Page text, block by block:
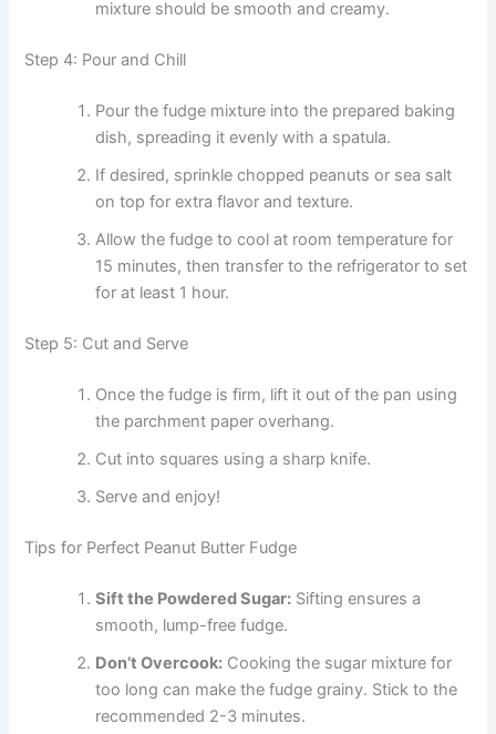
mixture should be smooth and creamy.
Step 4: Pour and Chill
Pour the fudge mixture into the prepared baking
dish, spreading it evenly with a spatula.
If desired, sprinkle chopped peanuts or sea salt
on top for extra flavor and texture.
Allow the fudge to cool at room temperature for
15 minutes, then transfer to the refrigerator to set
for at least 1 hour.
Step 5: Cut and Serve
Once the fudge is firm, lift it out of the pan using
the parchment paper overhang.
Cut into squares using a sharp knife.
Serve and enjoy!
Tips for Perfect Peanut Butter Fudge
Sift the Powdered Sugar: Sifting ensures a
smooth, lump-free fudge.
Don’t Overcook: Cooking the sugar mixture for
too long can make the fudge grainy. Stick to the
recommended 2-3 minutes.